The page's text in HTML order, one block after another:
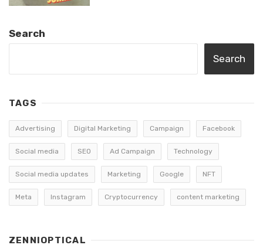
Search
Search
TAGS
Advertising Digital Marketing Campaign Facebook
Social media SEO Ad Campaign Technology
Social media updates Marketing Google NFT
Meta Instagram Cryptocurrency content marketing
ZENNIOPTICAL